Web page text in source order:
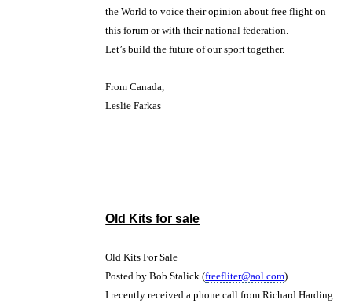
the World to voice their opinion about free flight on
this forum or with their national federation.
Let’s build the future of our sport together.
From Canada,
Leslie Farkas
Old Kits for sale
Old Kits For Sale
Posted by Bob Stalick (freefliter@aol.com)
I recently received a phone call from Richard Harding.